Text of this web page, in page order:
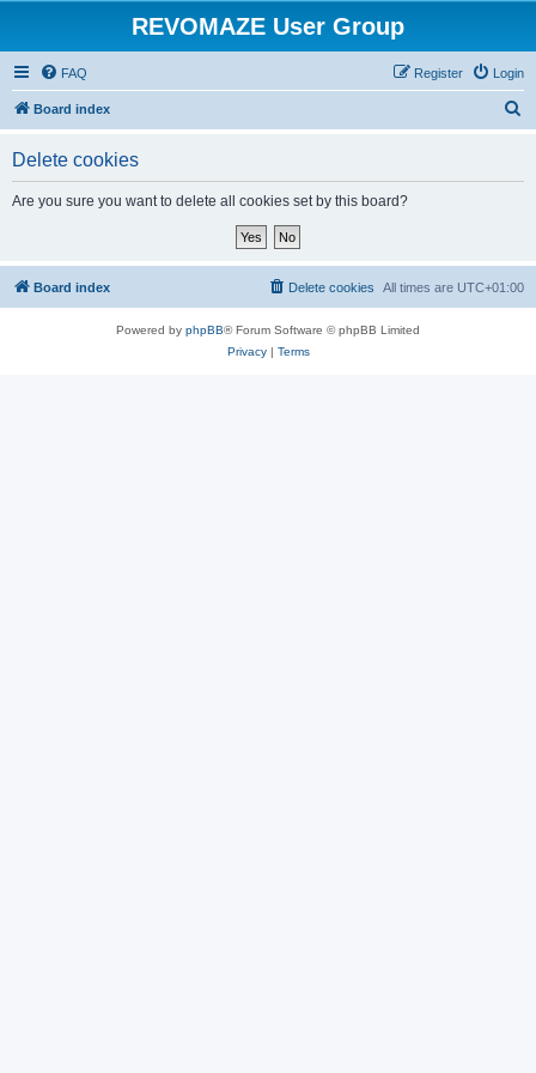
REVOMAZE User Group
FAQ Login
Register
Board index
Delete cookies
Are you sure you want to delete all cookies set by this board?
Board index All times are UTC+01:00
Delete cookies
Powered by phpBB® Forum Software © phpBB Limited
Privacy| Terms